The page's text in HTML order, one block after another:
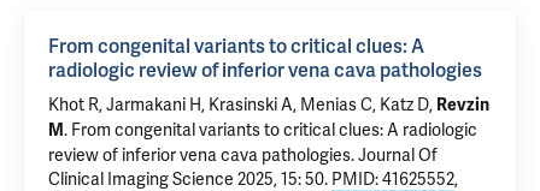
From congenital variants to critical clues: A
radiologic review of inferior vena cava pathologies
Khot R, Jarmakani H, Krasinski A, Menias C, Katz D, Revzin
M. From congenital variants to critical clues: A radiologic
review of inferior vena cava pathologies. Journal Of
Clinical Imaging Science 2025, 15: 50. PMID: 41625552,